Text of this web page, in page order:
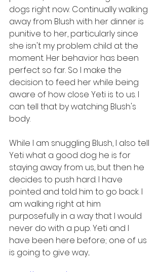
dogs right now. Continually walking
away from Blush with her dinner is
punitive to her, particularly since
she isn't my problem child at the
moment. Her behavior has been
perfect so far. So I make the
decision to feed her while being
aware of how close Yeti is to us. I
can tell that by watching Blush's
body.
While I am snuggling Blush, I also tell
Yeti what a good dog he is for
staying away from us, but then he
decides to push hard. I have
pointed and told him to go back. I
am walking right at him
purposefully in a way that I would
never do with a pup. Yeti and I
have been here before; one of us
is going to give way...